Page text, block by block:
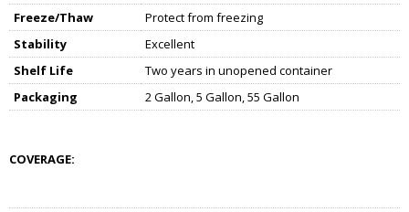
Freeze/Thaw
Protect from freezing
Stability
Excellent
Shelf Life
Two years in unopened container
Packaging
2 Gallon, 5 Gallon, 55 Gallon
COVERAGE: